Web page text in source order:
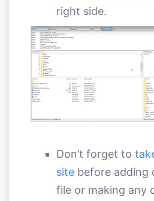
right side.
Don’t forget to
site before adding
file or making any